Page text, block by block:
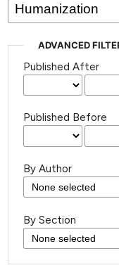
ADVANCED
Published After
Published Before
By Author
By Section